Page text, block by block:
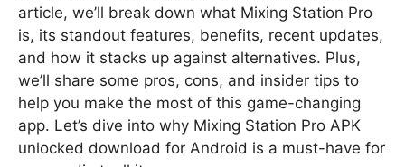
article, we’ll break down what Mixing Station Pro
is, its standout features, benefits, recent updates,
and how it stacks up against alternatives. Plus,
we’ll share some pros, cons, and insider tips to
help you make the most of this game-changing
app. Let’s dive into why Mixing Station Pro APK
unlocked download for Android is a must-have for